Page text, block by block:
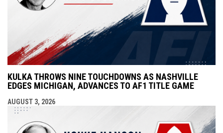
KULKA THROWS NINE TOUCHDOWNS AS NASHVILLE
EDGES MICHIGAN, ADVANCES TO AF1 TITLE GAME
AUGUST 3, 2026